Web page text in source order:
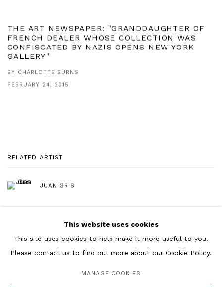
THE ART NEWSPAPER: "GRANDDAUGHTER OF
FRENCH DEALER WHOSE COLLECTION WAS
CONFISCATED BY NAZIS OPENS NEW YORK
GALLERY"
BY CHARLOTTE BURNS
FEBRUARY 24, 2015
RELATED ARTIST
JUAN GRIS
This website uses cookies
This site uses cookies to help make it more useful to you.
Please contact us to find out more about our Cookie Policy.
MANAGE COOKIES